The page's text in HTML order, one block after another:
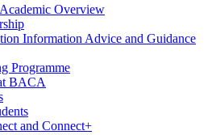
Overview
Information Advice and Guidance
Programme
BACA
and Connect+